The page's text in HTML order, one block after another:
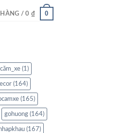
HÀNG /0 ₫ 0
căm_xe(1)
(164)
(165)
gohuong(164)
(167)